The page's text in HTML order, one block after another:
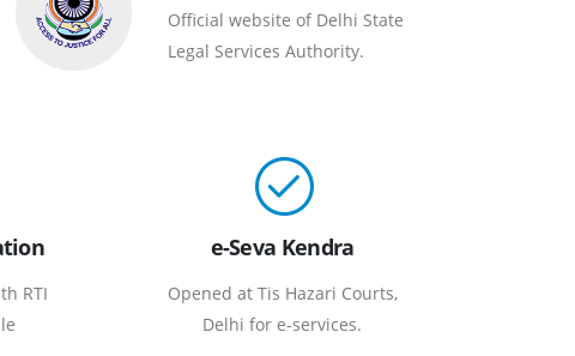
Official website of Delhi State
Legal Services Authority.
RTI
e-Seva Kendra
Opened at Tis Hazari Courts,
Delhi for e-services.